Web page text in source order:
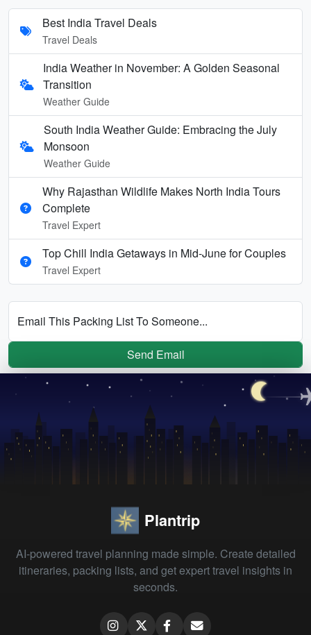
Best India Travel Deals
Travel Deals
India Weather in November: A Golden Seasonal
Transition
Weather Guide
South India Weather Guide: Embracing the July
Monsoon
Weather Guide
Why Rajasthan Wildlife Makes North India Tours
Complete
Travel Expert
Top Chill India Getaways in Mid-June for Couples
Travel Expert
Email This Packing List To Someone...
Send Email
Plantrip
AI-powered travel planning made simple. Create detailed
itineraries, packing lists, and get expert travel insights in
seconds.